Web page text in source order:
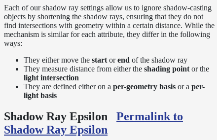
Shadow Ray
Manipulation
Shadow
Terminators
Writing
Efficient
LPEs
Tools
Maximizing
Performance
Developer
Each of our shadow ray settings allow us to ignore shadow-casting
objects by shortening the shadow rays, ensuring that they do not
find intersections with geometry within a certain distance. While the
mechanism is similar for each attribute, they differ in the following
ways:
They either move the start orend of the shadow ray
They measure distance from either the shading point or the
light intersection
They are defined either on a per-geometry basis or a per-
light basis
Shadow Ray Epsilon
Permalink to
Shadow Ray Epsilon